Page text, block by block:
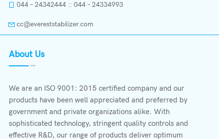
044 – 24342444 :: 044 – 24334993
cc@evereststabilizer.com
About Us
We are an ISO 9001: 2015 certified company and our
products have been well appreciated and preferred by
government and private organizations alike. With
sophisticated technology, stringent quality controls and
effective R&D, our range of products deliver optimum